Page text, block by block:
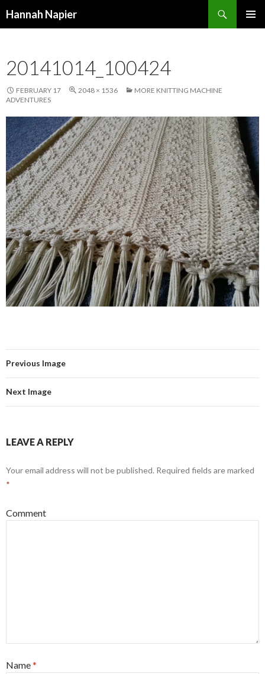
Hannah Napier
20141014_100424
FEBRUARY 17 2048 × 1536
MORE KNITTING MACHINE
ADVENTURES
Previous Image
Next Image
LEAVE A REPLY
Your email address will not be published. Required fields are marked
*
Comment
Name*